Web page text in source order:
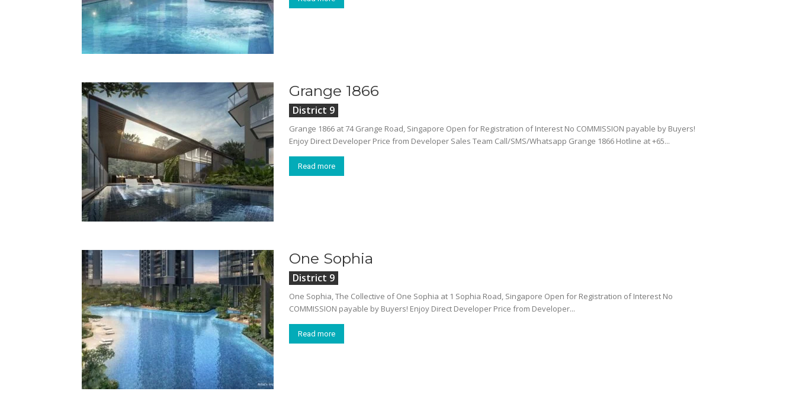
Grange 1866
District 9
Grange 1866 at 74 Grange Road, Singapore Open for Registration of Interest No COMMISSION payable by Buyers!
Enjoy Direct Developer Price from Developer Sales Team Call/SMS/Whatsapp Grange 1866 Hotline at +65...
Read more
One Sophia
District 9
One Sophia, The Collective of One Sophia at 1 Sophia Road, Singapore Open for Registration of Interest No
COMMISSION payable by Buyers! Enjoy Direct Developer Price from Developer...
Read more